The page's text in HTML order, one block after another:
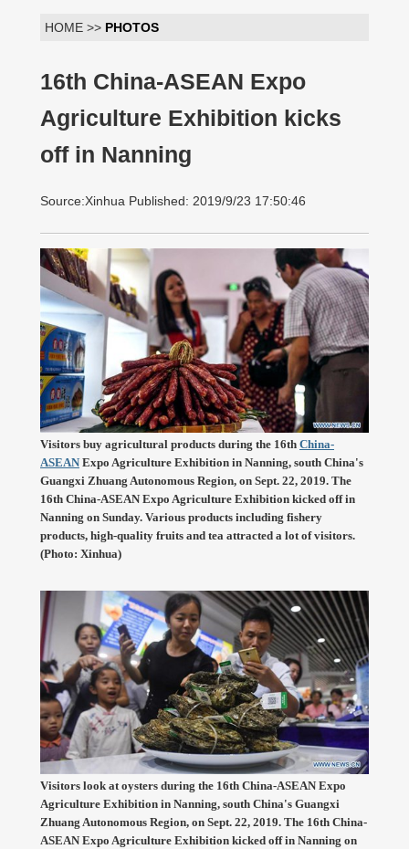
HOME >> PHOTOS
16th China-ASEAN Expo
Agriculture Exhibition kicks
off in Nanning
Source:Xinhua Published: 2019/9/23 17:50:46
Visitors buy agricultural products during the 16th China-
ASEAN Expo Agriculture Exhibition in Nanning, south China's
Guangxi Zhuang Autonomous Region, on Sept. 22, 2019. The
16th China-ASEAN Expo Agriculture Exhibition kicked off in
Nanning on Sunday. Various products including fishery
products, high-quality fruits and tea attracted a lot of visitors.
(Photo: Xinhua)
Visitors look at oysters during the 16th China-ASEAN Expo
Agriculture Exhibition in Nanning, south China's Guangxi
Zhuang Autonomous Region, on Sept. 22, 2019. The 16th China-
ASEAN Expo Agriculture Exhibition kicked off in Nanning on